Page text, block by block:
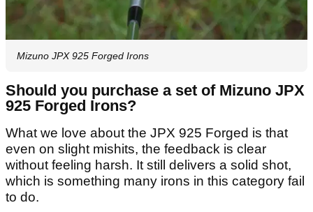
Mizuno JPX 925 Forged Irons
Should you purchase a set of Mizuno JPX
925 Forged Irons?
What we love about the JPX 925 Forged is that
even on slight mishits, the feedback is clear
without feeling harsh. It still delivers a solid shot,
which is something many irons in this category fail
to do.